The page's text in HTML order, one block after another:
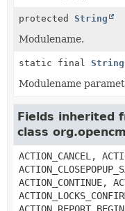
protected String
Modulename.
static final String
Modulename
Fields inherited
class
ACTION_CANCEL,
ACTION_CONTINUE,